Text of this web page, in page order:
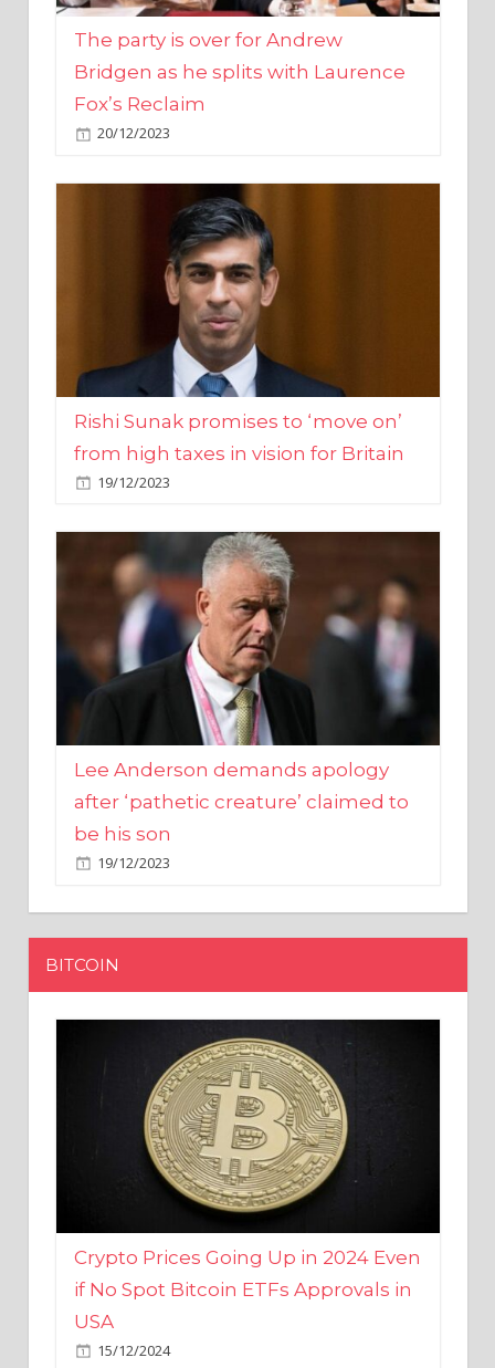
Bridgen as he splits with Laurence
Fox’s Reclaim
20/12/2023
Rishi Sunak promises to ‘move on’
from high taxes in vision for Britain
19/12/2023
Lee Anderson demands apology
after ‘pathetic creature’ claimed to
be his son
19/12/2023
BITCOIN
Crypto Prices Going Up in 2024 Even
if No Spot Bitcoin ETFs Approvals in
USA
15/12/2024